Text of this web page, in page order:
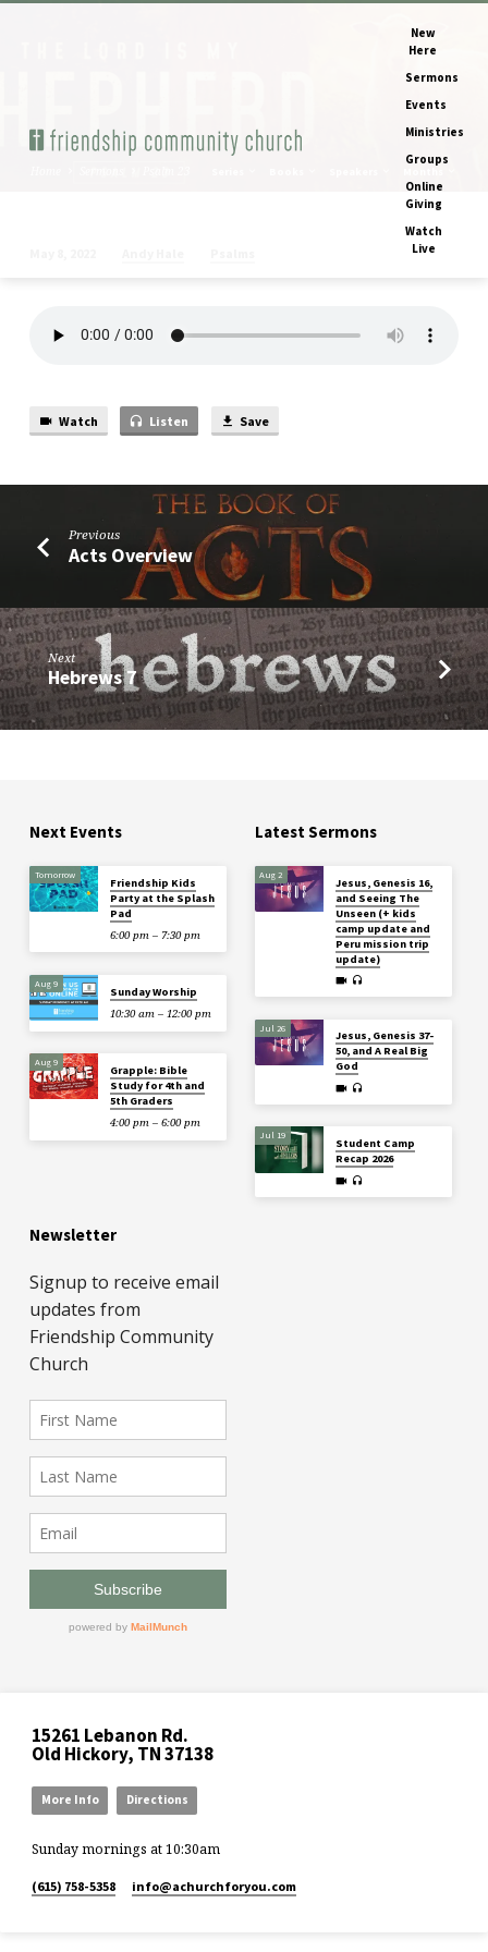
New
Here
Sermons
Events
Ministries
Groups
Online
Giving
Watch
Live
Watch Listen Save
Previous
Acts Overview
Next
Hebrews 7
Next Events
Tomorrow
Friendship Kids
Party at the Splash
Pad
6:00 pm – 7:30 pm
Aug 9
Sunday Worship
10:30 am – 12:00 pm
Aug 9
Grapple: Bible
Study for 4th and
5th Graders
4:00 pm – 6:00 pm
Latest Sermons
Aug 2
Jesus, Genesis 16,
and Seeing The
Unseen (+ kids
camp update and
Peru mission trip
update)
Jul 26
Jesus, Genesis 37-
50, and A Real Big
God
Jul 19
Student Camp
Recap 2026
Newsletter
15261 Lebanon Rd.
Old Hickory, TN 37138
More Info Directions
Sunday mornings at 10:30am
(615) 758-5358 info​@achurchforyou.com